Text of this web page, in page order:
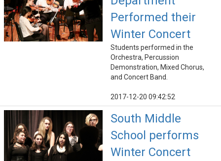
Performed their
Winter Concert
Students performed in the
Orchestra, Percussion
Demonstration, Mixed Chorus,
and Concert Band.
2017-12-20 09:42:52
South Middle
School performs
Winter Concert